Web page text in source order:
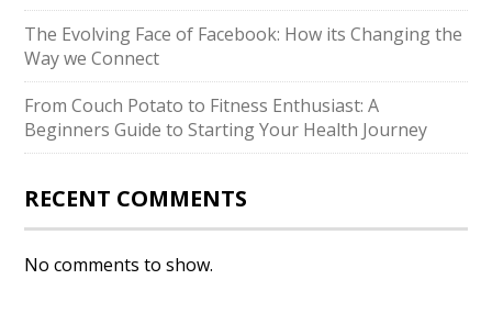
The Evolving Face of Facebook: How its Changing the
Way we Connect
From Couch Potato to Fitness Enthusiast: A
Beginners Guide to Starting Your Health Journey
RECENT COMMENTS
No comments to show.